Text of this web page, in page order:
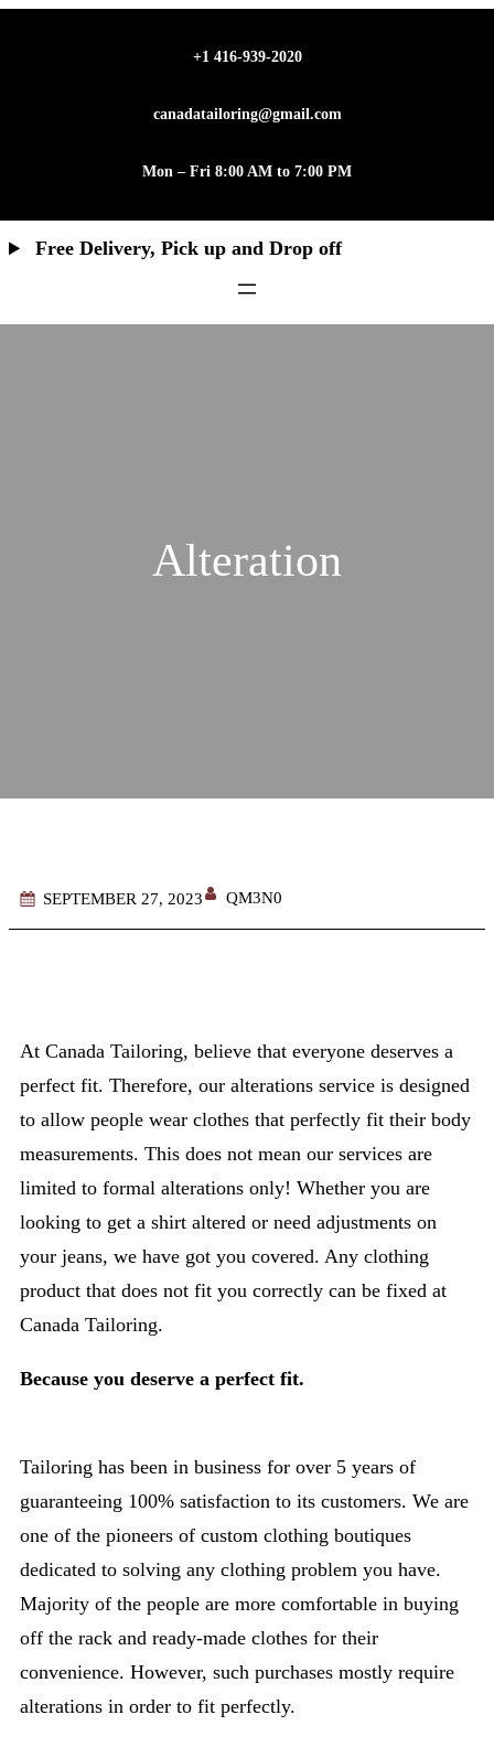
+1 416-939-2020
canadatailoring@gmail.com
Mon – Fri 8:00 AM to 7:00 PM
Free Delivery, Pick up and Drop off
Alteration
SEPTEMBER 27, 2023 QM3N0
At Canada Tailoring, believe that everyone deserves a
perfect fit. Therefore, our alterations service is designed
to allow people wear clothes that perfectly fit their body
measurements. This does not mean our services are
limited to formal alterations only! Whether you are
looking to get a shirt altered or need adjustments on
your jeans, we have got you covered. Any clothing
product that does not fit you correctly can be fixed at
Canada Tailoring.
Because you deserve a perfect fit.
Tailoring has been in business for over 5 years of
guaranteeing 100% satisfaction to its customers. We are
one of the pioneers of custom clothing boutiques
dedicated to solving any clothing problem you have.
Majority of the people are more comfortable in buying
off the rack and ready-made clothes for their
convenience. However, such purchases mostly require
alterations in order to fit perfectly.